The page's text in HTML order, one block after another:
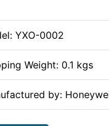
YXO-0002
Weight: 0.1 kgs
by: